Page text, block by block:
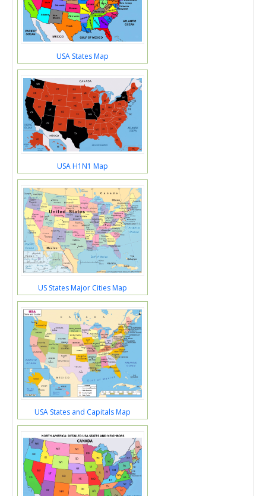
USA States Map
USA H1N1 Map
US States Major Cities Map
USA States and Capitals Map